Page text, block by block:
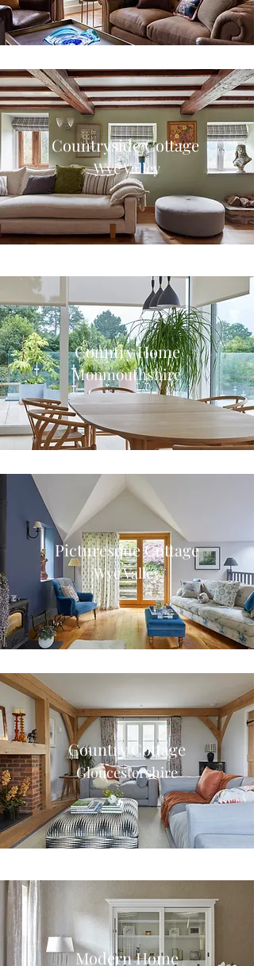
Countryside Cottage
Wye Valley
Country Home
Monmouthshire
Picturesque Cottage
Wye Valley
Country Cottage
Gloucestershire
Modern Home